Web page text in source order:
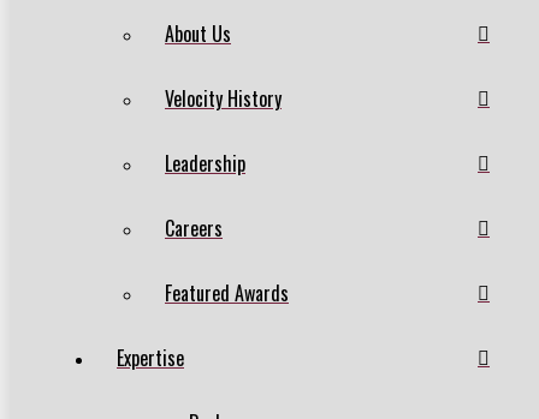
About Us
Velocity History
Leadership
Careers
Featured Awards
Expertise